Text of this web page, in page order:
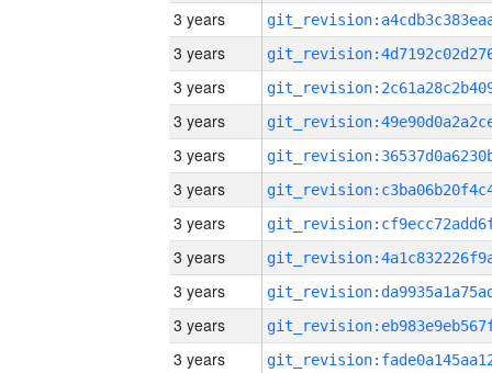
3 years
3 years
3 years
3 years
3 years
3 years
3 years
3 years
3 years
3 years
3 years